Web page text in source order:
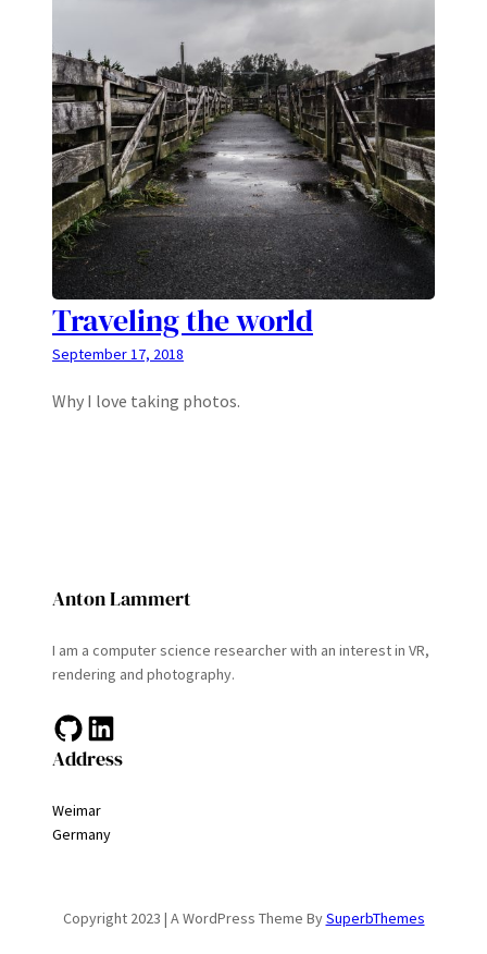
Traveling the world
September 17, 2018
Why I love taking photos.
Anton Lammert
I am a computer science researcher with an interest in VR,
rendering and photography.
GitHub LinkedIn
Address
Weimar
Germany
Copyright 2023 | A WordPress Theme BySuperbThemes